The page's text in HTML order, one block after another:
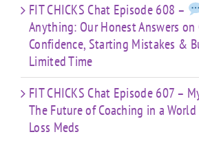
FIT CHICKS Chat Episode 608 –
Anything: Our Honest Answers on
Confidence, Starting Mistakes &
Limited Time
FIT CHICKS Chat Episode 607 –
The Future of Coaching in a
Loss Meds